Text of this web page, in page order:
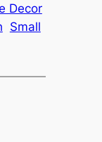
Decor
Small